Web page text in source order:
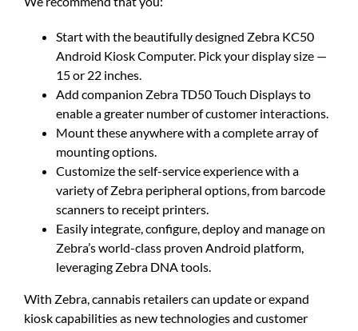
Start with the beautifully designed Zebra KC50
Android Kiosk Computer. Pick your display size —
15 or 22 inches.
Add companion Zebra TD50 Touch Displays to
enable a greater number of customer interactions.
Mount these anywhere with a complete array of
mounting options.
Customize the self-service experience with a
variety of Zebra peripheral options, from barcode
scanners to receipt printers.
Easily integrate, configure, deploy and manage on
Zebra’s world-class proven Android platform,
leveraging Zebra DNA tools.
With Zebra, cannabis retailers can update or expand
kiosk capabilities as new technologies and customer